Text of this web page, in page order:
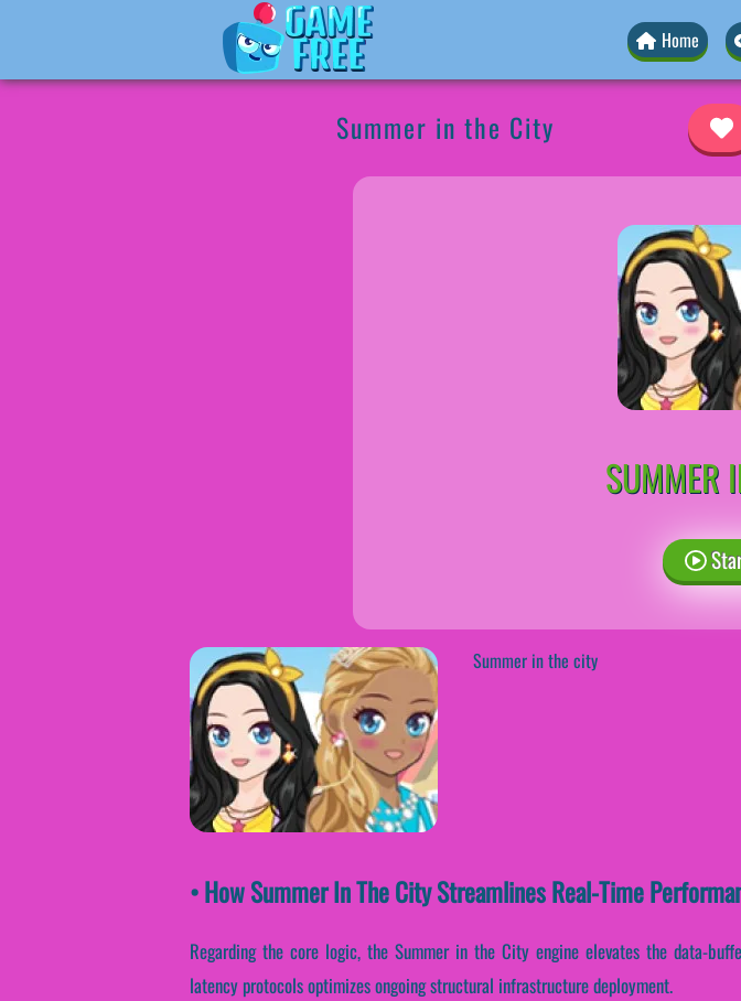
Home
Summer in the City
SUMMER
Summer in the city
• How Summer In The City Streamlines Real-Time
Regarding the core logic, the Summer in the City engine elevates the data-
latency protocols optimizes ongoing structural infrastructure deployment.